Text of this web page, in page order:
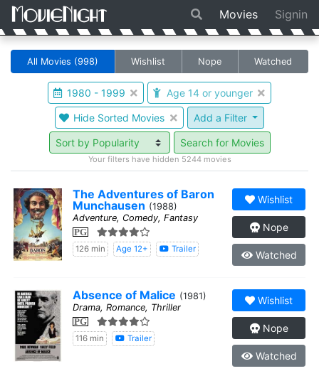
Movies Signin
All Movies (998) Wishlist Nope Watched
1980 - 1999 Age 14 or younger
Hide Sorted Movies Add a Filter
Search for Movies
Your filters have hidden 5244 movies
The Adventures of Baron
Munchausen (1988)
Adventure, Comedy, Fantasy
PG
126 min Age 12+ Trailer
Wishlist
Nope
Watched
Absence of Malice (1981)
Drama, Romance, Thriller
PG
116 min Trailer
Wishlist
Nope
Watched